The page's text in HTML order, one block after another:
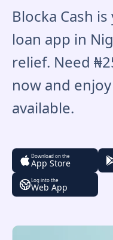
Blocka Cash
loan app in
relief. Need
now and
available.
Download on the
App Store
Log into the
Web App